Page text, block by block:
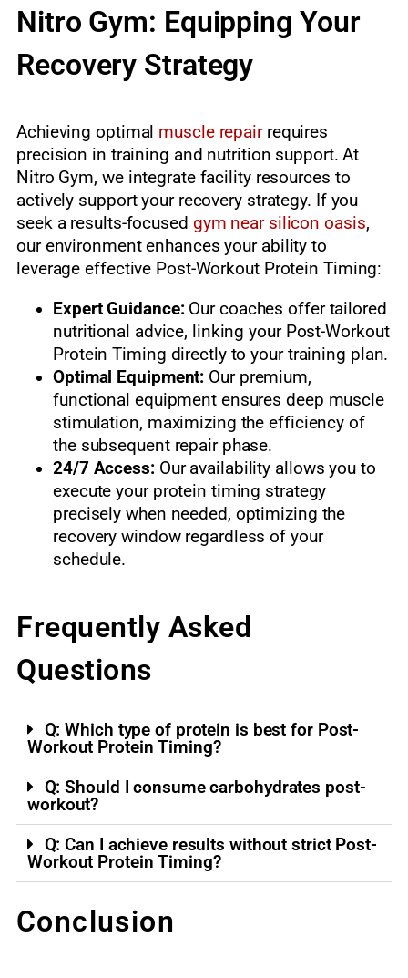
Nitro Gym: Equipping Your
Recovery Strategy
Achieving optimal muscle repairrequires
precision in training and nutrition support. At
Nitro Gym, we integrate facility resources to
actively support your recovery strategy. If you
seek a results-focused gym near silicon oasis,
our environment enhances your ability to
leverage effective Post-Workout Protein Timing:
Expert Guidance: Our coaches offer tailored
nutritional advice, linking your Post-Workout
Protein Timing directly to your training plan.
Optimal Equipment: Our premium,
functional equipment ensures deep muscle
stimulation, maximizing the efficiency of
the subsequent repair phase.
24/7 Access:Our availability allows you to
execute your protein timing strategy
precisely when needed, optimizing the
recovery window regardless of your
schedule.
Frequently Asked
Questions
Q: Which type of protein is best for Post-
Workout Protein Timing?
Q: Should I consume carbohydrates post-
workout?
Q: Can I achieve results without strict Post-
Workout Protein Timing?
Conclusion